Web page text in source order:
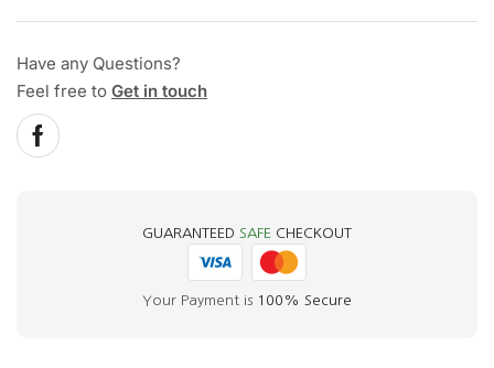
Have any Questions?
Feel free to Get in touch
GUARANTEED SAFE CHECKOUT
Your Payment is 100% Secure